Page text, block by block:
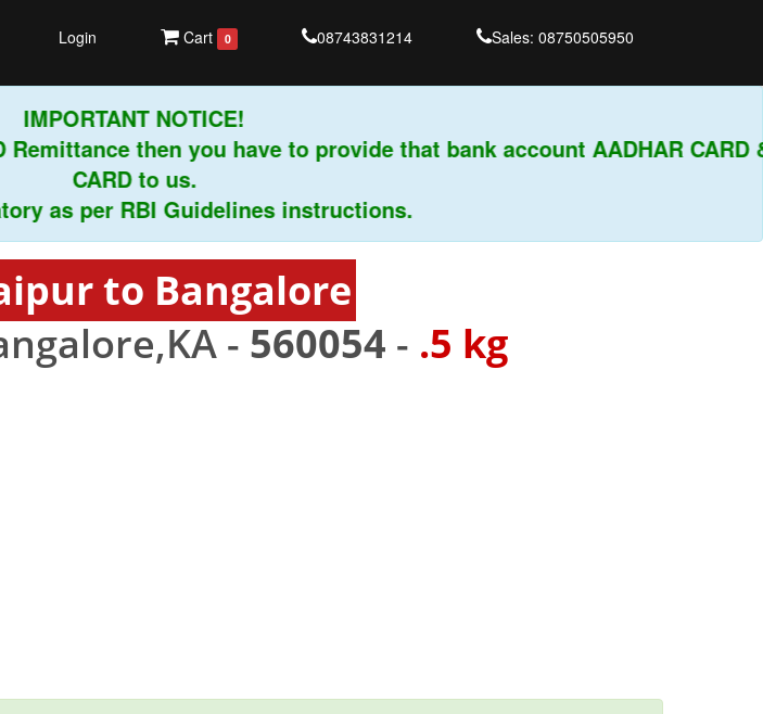
Login Cart 0 08743831214 Sales: 08750505950
IMPORTANT NOTICE!
then you have to provide that bank account AADHAR CARD &
CARD to us.
as per RBI Guidelines instructions.
to Bangalore
- 560054 - .5 kg